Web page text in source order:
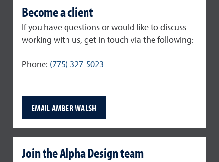
Become a client
If you have questions or would like to discuss
working with us, get in touch via the following:
Phone: (775) 327-5023
EMAIL AMBER WALSH
Join the Alpha Design team